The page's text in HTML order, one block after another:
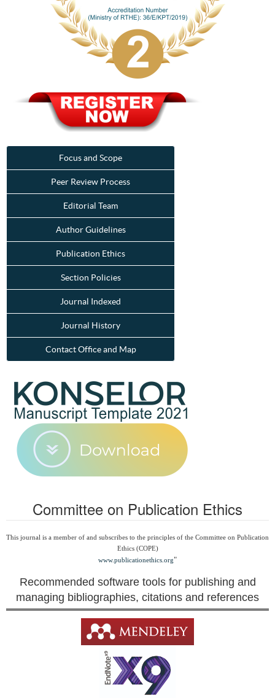
Focus and Scope
Peer Review Process
Editorial Team
Author Guidelines
Publication Ethics
Section Policies
Journal Indexed
Journal History
Contact Office and Map
Committee on Publication Ethics
This journal is a member of and subscribes to the principles of the Committee on Publication
Ethics (COPE)
www.publicationethics.org"
Recommended software tools for publishing and
managing bibliographies, citations and references